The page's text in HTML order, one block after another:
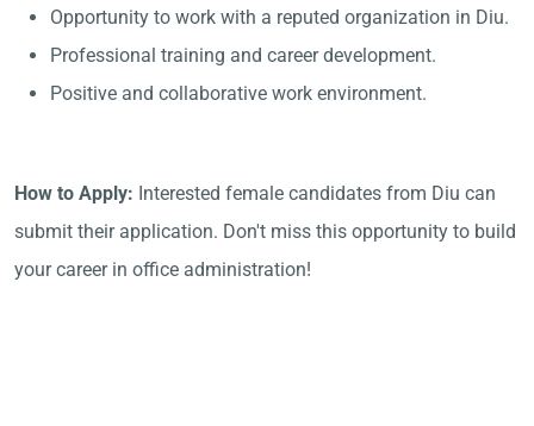
Opportunity to work with a reputed organization in Diu.
Professional training and career development.
Positive and collaborative work environment.
How to Apply: Interested female candidates from Diu can
submit their application. Don't miss this opportunity to build
your career in office administration!